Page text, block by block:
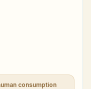
consumption